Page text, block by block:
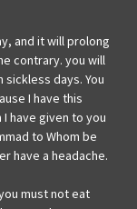
and it will prolong
contrary. you will
days. You
I have this
have given to you
to Whom be
have a headache.
must not eat